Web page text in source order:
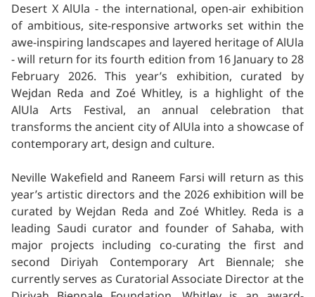
Desert X AlUla - the international, open-air exhibition
of ambitious, site-responsive artworks set within the
awe-inspiring landscapes and layered heritage of AlUla
- will return for its fourth edition from 16 January to 28
February 2026. This year’s exhibition, curated by
Wejdan Reda and Zoé Whitley, is a highlight of the
AlUla Arts Festival, an annual celebration that
transforms the ancient city of AlUla into a showcase of
contemporary art, design and culture.
Neville Wakefield and Raneem Farsi will return as this
year’s artistic directors and the 2026 exhibition will be
curated by Wejdan Reda and Zoé Whitley. Reda is a
leading Saudi curator and founder of Sahaba, with
major projects including co-curating the first and
second Diriyah Contemporary Art Biennale; she
currently serves as Curatorial Associate Director at the